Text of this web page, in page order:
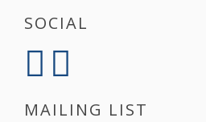
SOCIAL
MAILING LIST